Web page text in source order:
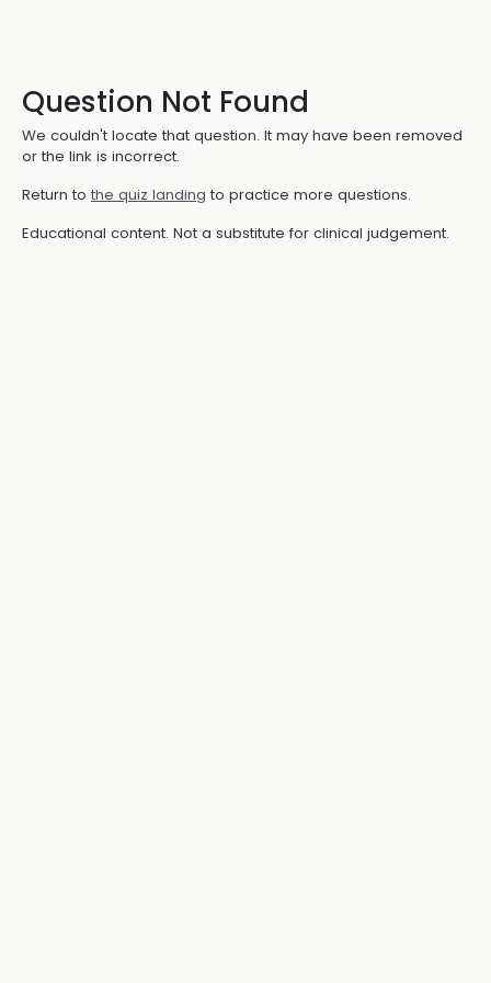
Question Not Found
We couldn't locate that question. It may have been removed
or the link is incorrect.
Return to the quiz landing to practice more questions.
Educational content. Not a substitute for clinical judgement.